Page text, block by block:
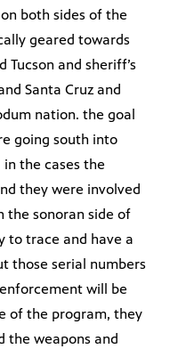
both sides of the
geared towards
Tucson and sheriff’s
Santa Cruz and
nation. the goal
going south into
the cases the
they were involved
the sonoran side of
to trace and have a
those serial numbers
will be
of the program, they
the weapons and